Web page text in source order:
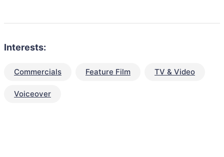
Interests:
Commercials Feature Film TV & Video
Voiceover